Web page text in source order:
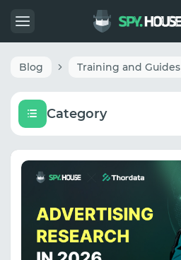
Blog Training and Guides
Category